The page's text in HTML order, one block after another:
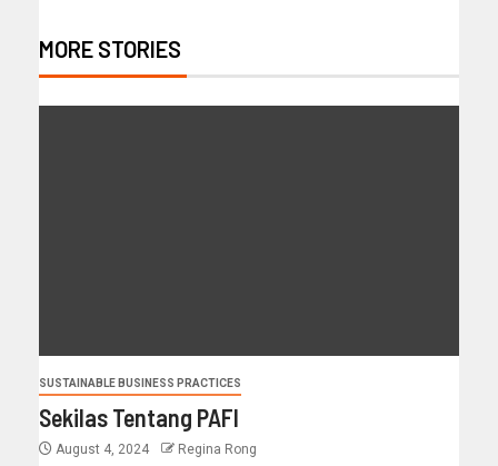
MORE STORIES
SUSTAINABLE BUSINESS PRACTICES
Sekilas Tentang PAFI
August 4, 2024 Regina Rong